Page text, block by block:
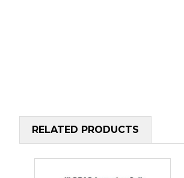
RELATED PRODUCTS